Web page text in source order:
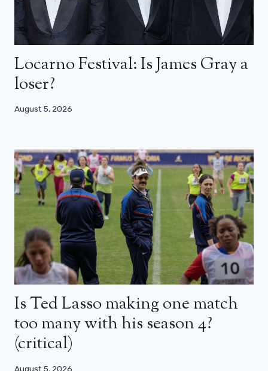
Locarno Festival: Is James Gray a
loser?
August 5, 2026
Is Ted Lasso making one match
too many with his season 4?
(critical)
August 5, 2026